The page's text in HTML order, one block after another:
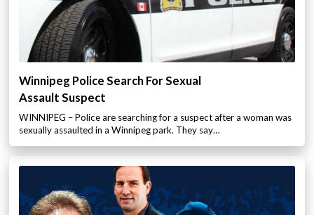
Winnipeg Police Search For Sexual
Assault Suspect
WINNIPEG – Police are searching for a suspect after a woman was
sexually assaulted in a Winnipeg park. They say…